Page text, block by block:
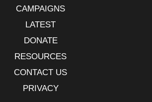
CAMPAIGNS
LATEST
DONATE
RESOURCES
CONTACT US
PRIVACY